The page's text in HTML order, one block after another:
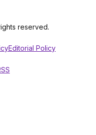
reserved.
Editorial Policy